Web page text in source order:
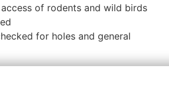
of rodents and wild birds
for holes and general